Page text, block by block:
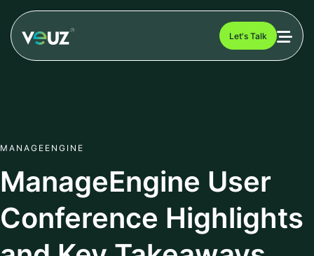
Let's Talk
MANAGEENGINE
ManageEngine User
Conference Highlights